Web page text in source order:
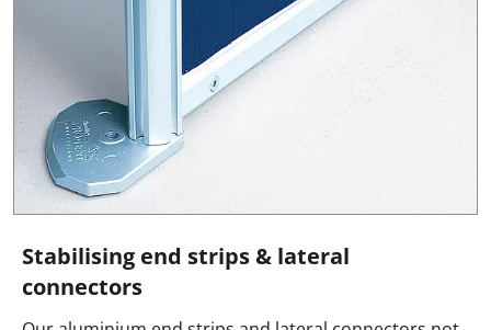
Stabilising end strips & lateral
connectors